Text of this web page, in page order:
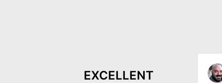
EXCELLENTKyle Gaylord
October 23, 2022